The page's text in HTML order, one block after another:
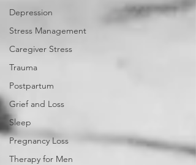
Depression
Stress Management
Caregiver Stress
Trauma
Postpartum
Grief and Loss
Sleep
Pregnancy Loss
Therapy for Men